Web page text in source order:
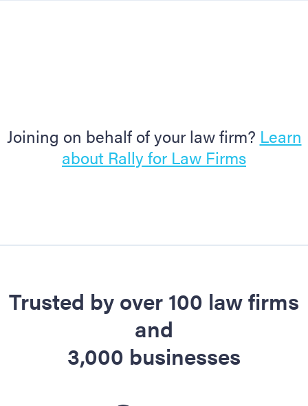
Joining on behalf of your law firm? Learn
about Rally for Law Firms
Trusted by over 100 law firms
and
3,000 businesses